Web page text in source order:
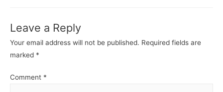
Leave a Reply
Your email address will not be published. Required fields are
marked *
Comment *